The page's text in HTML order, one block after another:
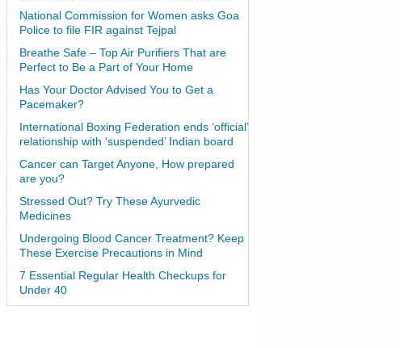
National Commission for Women asks Goa
Police to file FIR against Tejpal
Breathe Safe – Top Air Purifiers That are
Perfect to Be a Part of Your Home
Has Your Doctor Advised You to Get a
Pacemaker?
International Boxing Federation ends ‘official’
relationship with ‘suspended’ Indian board
Cancer can Target Anyone, How prepared
are you?
Stressed Out? Try These Ayurvedic
Medicines
Undergoing Blood Cancer Treatment? Keep
These Exercise Precautions in Mind
7 Essential Regular Health Checkups for
Under 40